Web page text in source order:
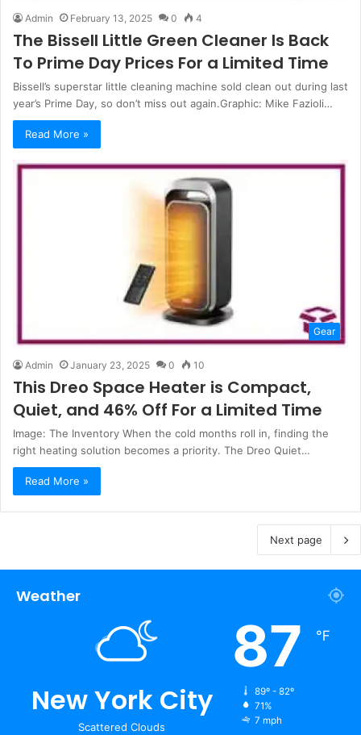
Admin February 13, 2025 0 4
The Bissell Little Green Cleaner Is Back
To Prime Day Prices For a Limited Time
Bissell’s superstar little cleaning machine sold clean out during last
year’s Prime Day, so don’t miss out again.Graphic: Mike Fazioli…
Read More »
Gear
Admin January 23, 2025 0 10
This Dreo Space Heater is Compact,
Quiet, and 46% Off For a Limited Time
Image: The Inventory When the cold months roll in, finding the
right heating solution becomes a priority. The Dreo Quiet…
Read More »
Next page
Weather
New York City
Scattered Clouds
87 ℉
89º - 82º
71%
7 mph